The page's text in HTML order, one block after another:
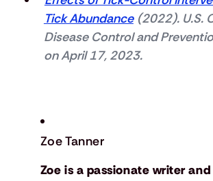
Tick Abundance (2022). U.S.
Disease Control and
on April 17, 2023.
Zoe Tanner
Zoe is a passionate writer